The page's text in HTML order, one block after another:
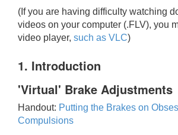
(If you are having difficulty watching
videos on your computer (.FLV), you
video player, such as VLC)
1. Introduction
'Virtual' Brake Adjustments
Handout: Putting the Brakes on
Compulsions